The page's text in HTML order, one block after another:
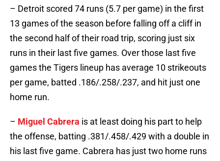
– Detroit scored 74 runs (5.7 per game) in the first
13 games of the season before falling off a cliff in
the second half of their road trip, scoring just six
runs in their last five games. Over those last five
games the Tigers lineup has average 10 strikeouts
per game, batted .186/.258/.237, and hit just one
home run.
– Miguel Cabrera is at least doing his part to help
the offense, batting .381/.458/.429 with a double in
his last five game. Cabrera has just two home runs